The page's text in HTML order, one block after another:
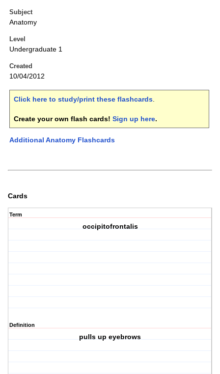
Subject
Anatomy
Level
Undergraduate 1
Created
10/04/2012
Click here to study/print these flashcards.
Create your own flash cards! Sign up here.
Additional Anatomy Flashcards
Cards
Term
occipitofrontalis
Definition
pulls up eyebrows